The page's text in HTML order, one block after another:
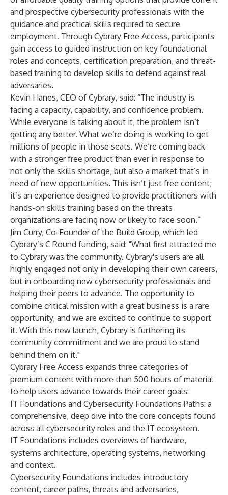
and prospective cybersecurity professionals with the
guidance and practical skills required to secure
employment. Through Cybrary Free Access, participants
gain access to guided instruction on key foundational
roles and concepts, certification preparation, and threat-
based training to develop skills to defend against real
adversaries.
Kevin Hanes, CEO of Cybrary, said: “The industry is
facing a capacity, capability, and confidence problem.
While everyone is talking about it, the problem isn’t
getting any better. What we’re doing is working to get
millions of people in those seats. We’re coming back
with a stronger free product than ever in response to
not only the skills shortage, but also a market that’s in
need of new opportunities. This isn’t just free content;
it’s an experience designed to provide practitioners with
hands-on skills training based on the threats
organizations are facing now or likely to face soon.”
Jim Curry, Co-Founder of the Build Group, which led
Cybrary’s C Round funding, said: "What first attracted me
to Cybrary was the community. Cybrary's users are all
highly engaged not only in developing their own careers,
but in onboarding new cybersecurity professionals and
helping their peers to advance. The opportunity to
combine critical mission with a great business is a rare
opportunity, and we are excited to continue to support
it. With this new launch, Cybrary is furthering its
community commitment and we are proud to stand
behind them on it."
Cybrary Free Access expands three categories of
premium content with more than 500 hours of material
to help users advance towards their career goals:
IT Foundations and Cybersecurity Foundations Paths: a
comprehensive, deep dive into the core concepts found
across all cybersecurity roles and the IT ecosystem.
IT Foundations includes overviews of hardware,
systems architecture, operating systems, networking
and context.
Cybersecurity Foundations includes introductory
content, career paths, threats and adversaries,